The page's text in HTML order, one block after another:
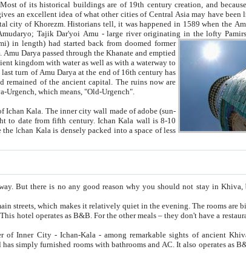
Asia may have been like before. Khiva
length) had started back from doomed former
through the Khanate and emptied
as well as with a waterway to
Kunya-Urgench, which means, "Old-Urgench".
there are
want to